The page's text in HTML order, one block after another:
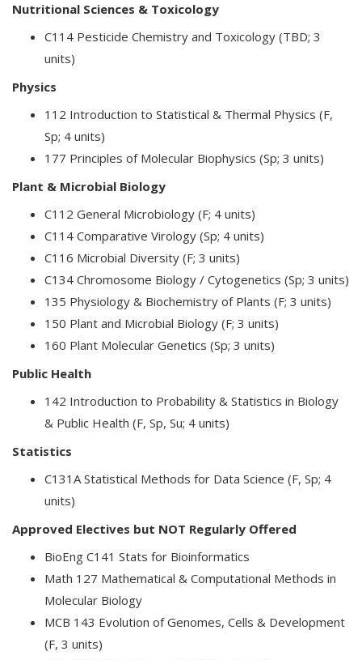
Nutritional Sciences & Toxicology
C114 Pesticide Chemistry and Toxicology (TBD; 3
units)
Physics
112 Introduction to Statistical & Thermal Physics (F,
Sp; 4 units)
177 Principles of Molecular Biophysics (Sp; 3 units)
Plant & Microbial Biology
C112 General Microbiology (F; 4 units)
C114 Comparative Virology (Sp; 4 units)
C116 Microbial Diversity (F; 3 units)
C134 Chromosome Biology / Cytogenetics (Sp; 3 units)
135 Physiology & Biochemistry of Plants (F; 3 units)
150 Plant and Microbial Biology (F; 3 units)
160 Plant Molecular Genetics (Sp; 3 units)
Public Health
142 Introduction to Probability & Statistics in Biology
& Public Health (F, Sp, Su; 4 units)
Statistics
C131A Statistical Methods for Data Science (F, Sp; 4
units)
Approved Electives but NOT Regularly Offered
BioEng C141 Stats for Bioinformatics
Math 127 Mathematical & Computational Methods in
Molecular Biology
MCB 143 Evolution of Genomes, Cells & Development
(F, 3 units)